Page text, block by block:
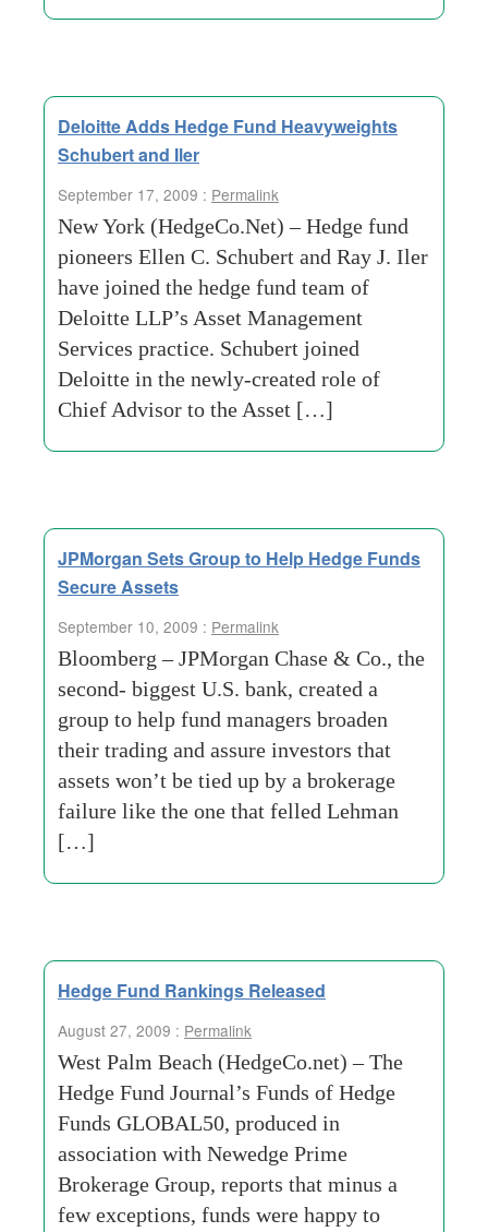
Deloitte Adds Hedge Fund Heavyweights
Schubert and Iler
September 17, 2009 : Permalink
New York (HedgeCo.Net) – Hedge fund
pioneers Ellen C. Schubert and Ray J. Iler
have joined the hedge fund team of
Deloitte LLP’s Asset Management
Services practice. Schubert joined
Deloitte in the newly-created role of
Chief Advisor to the Asset […]
JPMorgan Sets Group to Help Hedge Funds
Secure Assets
September 10, 2009 : Permalink
Bloomberg – JPMorgan Chase & Co., the
second- biggest U.S. bank, created a
group to help fund managers broaden
their trading and assure investors that
assets won’t be tied up by a brokerage
failure like the one that felled Lehman
[…]
Hedge Fund Rankings Released
August 27, 2009 : Permalink
West Palm Beach (HedgeCo.net) – The
Hedge Fund Journal’s Funds of Hedge
Funds GLOBAL50, produced in
association with Newedge Prime
Brokerage Group, reports that minus a
few exceptions, funds were happy to